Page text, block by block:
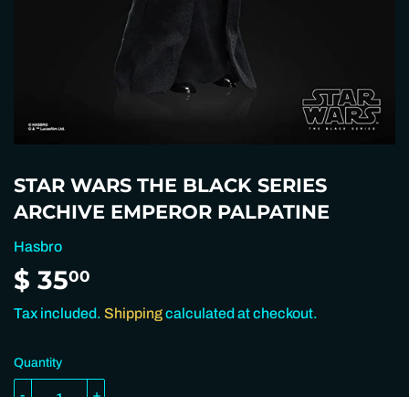
STAR WARS THE BLACK SERIES
ARCHIVE EMPEROR PALPATINE
Hasbro
$ 3500
35.00
Tax included. Shippingcalculated at checkout.
Quantity